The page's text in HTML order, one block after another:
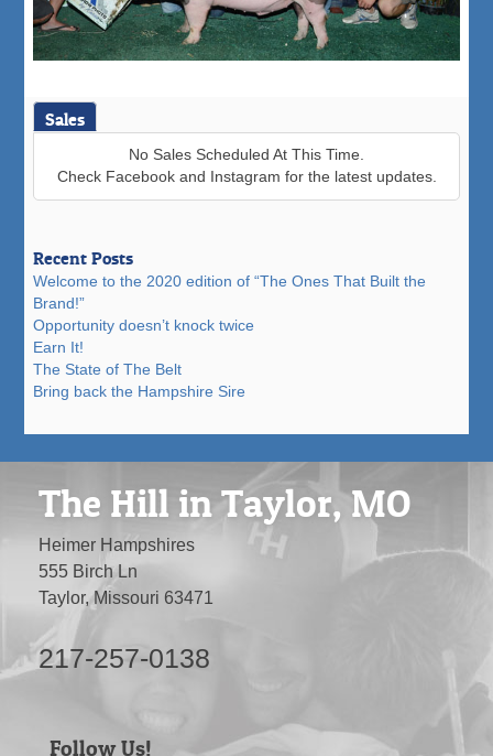
Sales
No Sales Scheduled At This Time.
Check Facebook and Instagram for the latest updates.
Recent Posts
Welcome to the 2020 edition of “The Ones That Built the
Brand!”
Opportunity doesn’t knock twice
Earn It!
The State of The Belt
Bring back the Hampshire Sire
The Hill in Taylor, MO
Heimer Hampshires
555 Birch Ln
Taylor, Missouri 63471
217-257-0138
Follow Us!